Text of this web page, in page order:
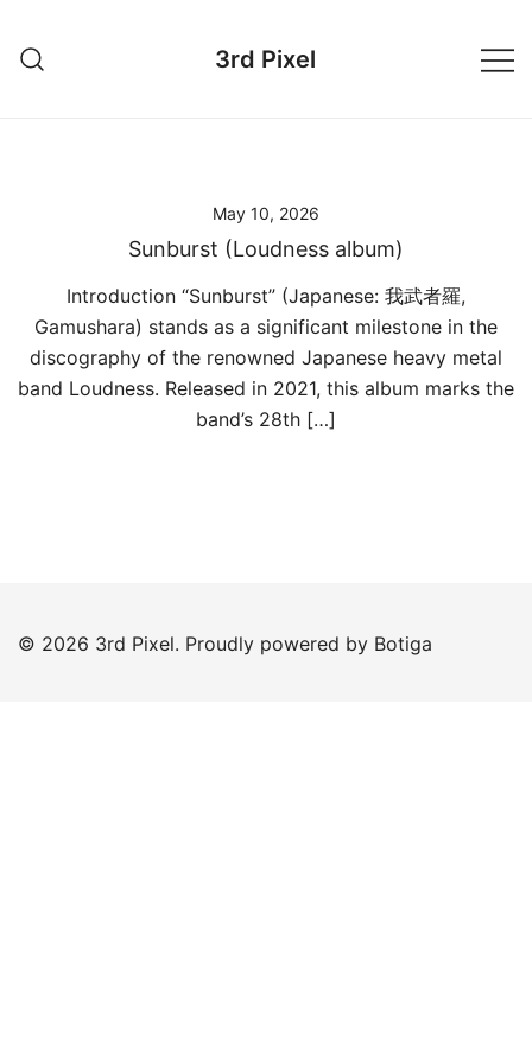
content
3rd Pixel
May 10, 2026
Sunburst (Loudness album)
Introduction “Sunburst” (Japanese: 我武者羅,
Gamushara) stands as a significant milestone in the
discography of the renowned Japanese heavy metal
band Loudness. Released in 2021, this album marks the
band’s 28th […]
© 2026 3rd Pixel. Proudly powered by Botiga